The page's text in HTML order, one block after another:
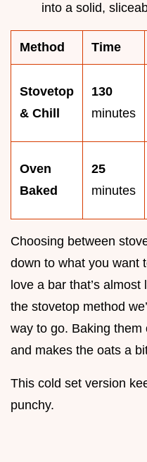
into a solid,
Method Time
Stovetop
& Chill
130
minutes
Oven
Baked
25
minutes
Choosing between
down to what you want
love a bar that’s
the stovetop method
way to go. Baking
and makes the oats a
This cold set version
punchy.